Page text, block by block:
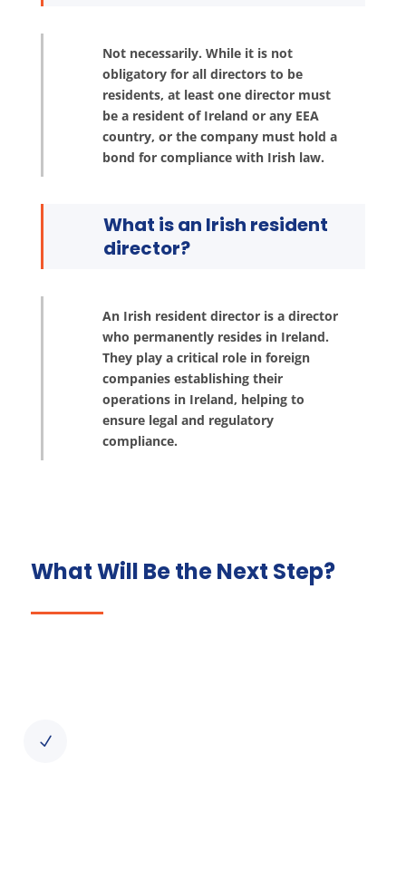
Not necessarily. While it is not
obligatory for all directors to be
residents, at least one director must
be a resident of Ireland or any EEA
country, or the company must hold a
bond for compliance with Irish law.
What is an Irish resident
director?
An Irish resident director is a director
who permanently resides in Ireland.
They play a critical role in foreign
companies establishing their
operations in Ireland, helping to
ensure legal and regulatory
compliance.
What Will Be the Next Step?
N